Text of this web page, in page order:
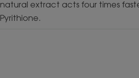
natural extract acts four times
Pyrithione.